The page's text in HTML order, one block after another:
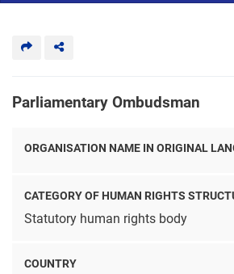
Parliamentary Ombudsman
ORGANISATION NAME IN ORIGINAL
CATEGORY OF HUMAN RIGHTS
Statutory human rights body
COUNTRY